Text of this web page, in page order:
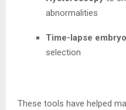
abnormalities
Time-lapse
selection
These tools have helped